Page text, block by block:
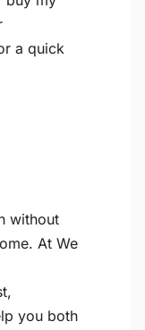
a quick
without
At We
you both